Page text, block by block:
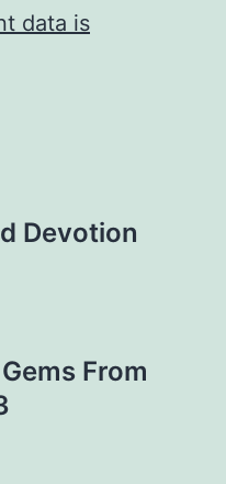
data is
Devotion
From